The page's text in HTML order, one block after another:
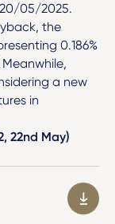
20/05/2025.
the
0.186%
a new
in
22nd May)